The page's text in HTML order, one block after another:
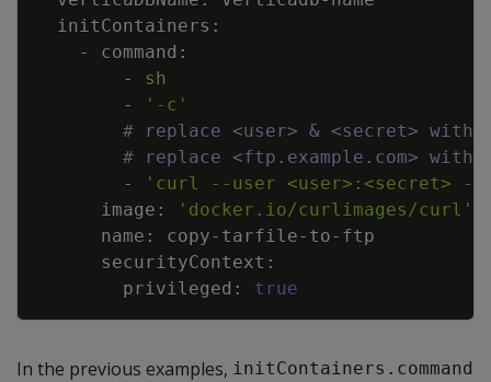
        -
sh
        -
'-c'
# replace <user> & <secret>
# replace <ftp.example.com>
        -
'curl --user <user>:<secret> --
      image:
'docker.io/curlimages/curl'
        privileged:
true
In the previous examples, initContainers.command